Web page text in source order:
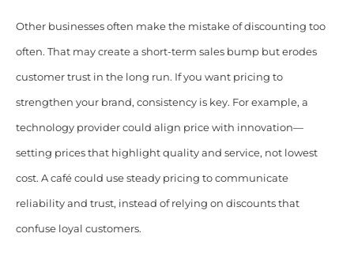
Other businesses often make the mistake of discounting too
often. That may create a short-term sales bump but erodes
customer trust in the long run. If you want pricing to
strengthen your brand, consistency is key. For example, a
technology provider could align price with innovation—
setting prices that highlight quality and service, not lowest
cost. A café could use steady pricing to communicate
reliability and trust, instead of relying on discounts that
confuse loyal customers.